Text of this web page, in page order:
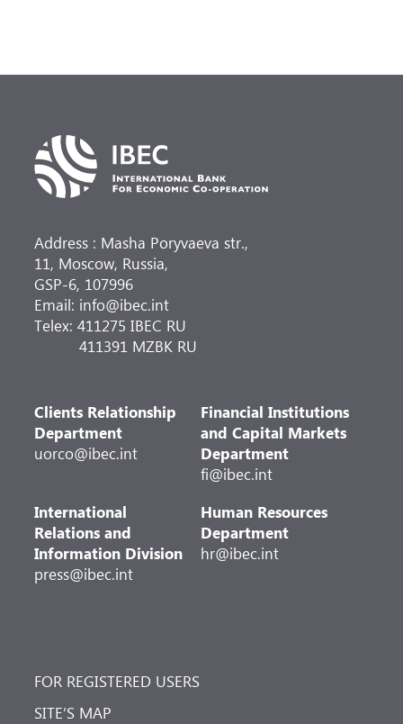
Address : Masha Poryvaeva str.,
11, Moscow, Russia,
GSP-6, 107996
Email: info@ibec.int
Telex: 411275 IBEC RU
411391 MZBK RU
Clients Relationship
Department
uorco@ibec.int
Financial Institutions
and Capital Markets
Department
fi@ibec.int
International
Relations and
Information Division
press@ibec.int
Human Resources
Department
hr@ibec.int
FOR REGISTERED USERS
SITE’S MAP